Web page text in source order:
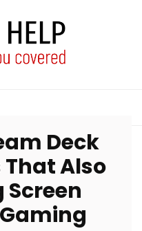
Deck
Also
Screen